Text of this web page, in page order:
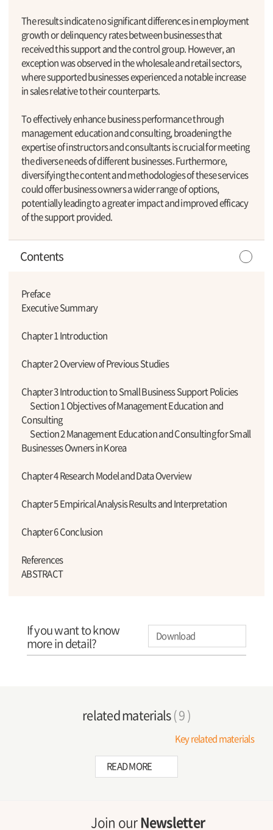
The results indicate no significant differences in employment
growth or delinquency rates between businesses that
received this support and the control group. However, an
exception was observed in the wholesale and retail sectors,
where supported businesses experienced a notable increase
in sales relative to their counterparts.
To effectively enhance business performance through
management education and consulting, broadening the
expertise of instructors and consultants is crucial for meeting
the diverse needs of different businesses. Furthermore,
diversifying the content and methodologies of these services
could offer business owners a wider range of options,
potentially leading to a greater impact and improved efficacy
of the support provided.
Contents
Preface
Executive Summary
Chapter 1 Introduction
Chapter 2 Overview of Previous Studies
Chapter 3 Introduction to Small Business Support Policies
Section 1 Objectives of Management Education and
Consulting
Section 2 Management Education and Consulting for Small
Businesses Owners in Korea
Chapter 4 Research Model and Data Overview
Chapter 5 Empirical Analysis Results and Interpretation
Chapter 6 Conclusion
References
ABSTRACT
If you want to know
more in detail? Download
related materials( 9 )
Key related materials
READ MORE
Join ourNewsletter